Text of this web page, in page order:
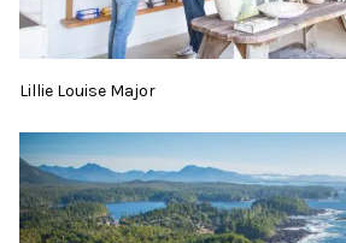
Lillie Louise Major